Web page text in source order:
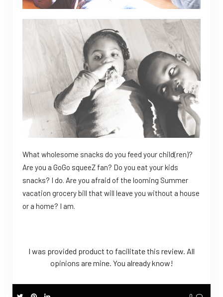
What wholesome snacks do you feed your child(ren)?
Are you a GoGo squeeZ fan? Do you eat your kids
snacks? I do. Are you afraid of the looming Summer
vacation grocery bill that will leave you without a house
or a home? I am.
I was provided product to facilitate this review. All
opinions are mine. You already know!